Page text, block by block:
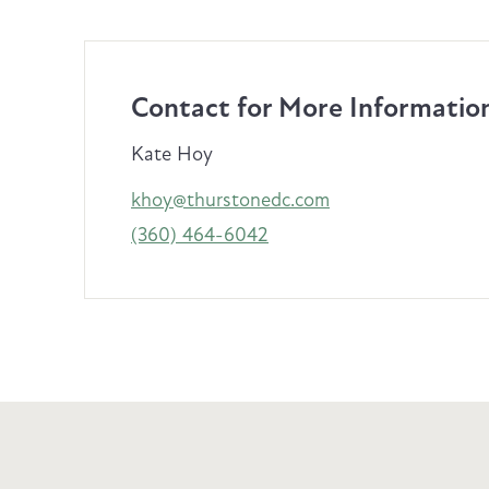
Contact for More
Kate Hoy
khoy@thurstonedc.com
(360) 464-6042